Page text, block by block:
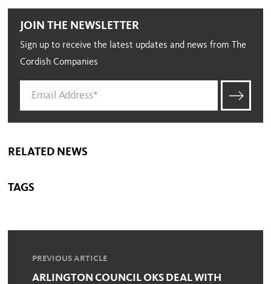
JOIN THE NEWSLETTER
Sign up to receive the latest updates and news from The
Cordish Companies
RELATED NEWS
TAGS
PREVIOUS ARTICLE
ARLINGTON COUNCIL OKS DEAL WITH